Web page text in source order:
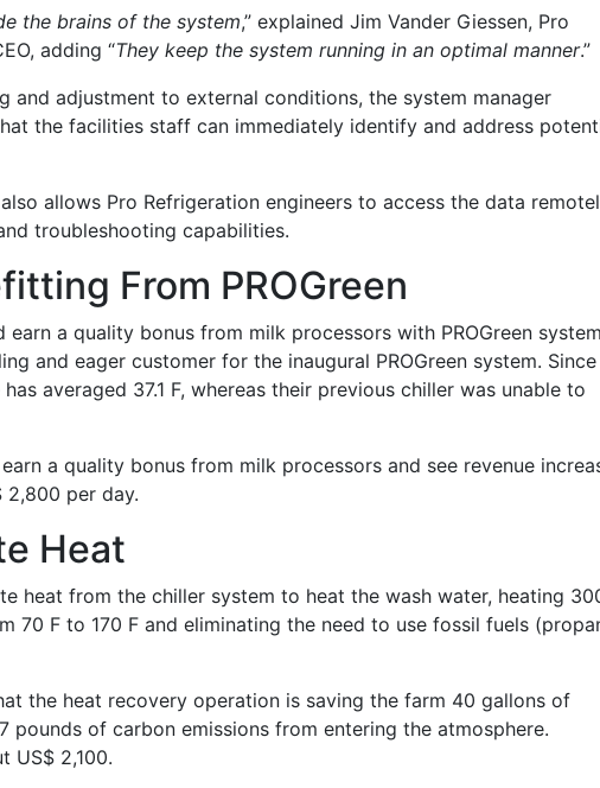
the brains of the system,” explained Jim Vander Giessen, Pro
adding “They keep the system running in an optimal manner.”
adjustment to external conditions, the system manager
the facilities staff can immediately identify and address
allows Pro Refrigeration engineers to access the data
troubleshooting capabilities.
From PROGreen
a quality bonus from milk processors with PROGreen system
and eager customer for the inaugural PROGreen system. Since
averaged 37.1 F, whereas their previous chiller was unable to
a quality bonus from milk processors and see revenue
2,800 per day.
Heat
heat from the chiller system to heat the wash water, heating
70 F to 170 F and eliminating the need to use fossil fuels
the heat recovery operation is saving the farm 40 gallons of
pounds of carbon emissions from entering the atmosphere.
US$ 2,100.